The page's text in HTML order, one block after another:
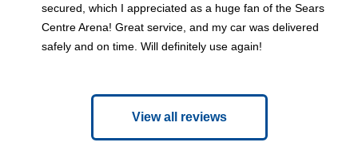
secured, which I appreciated as a huge fan of the Sears
Centre Arena! Great service, and my car was delivered
safely and on time. Will definitely use again!
View all reviews